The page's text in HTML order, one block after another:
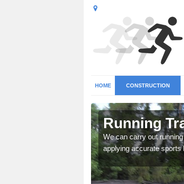
HOME CONSTRUCTION
Running
We can carry out
applying accurate sports